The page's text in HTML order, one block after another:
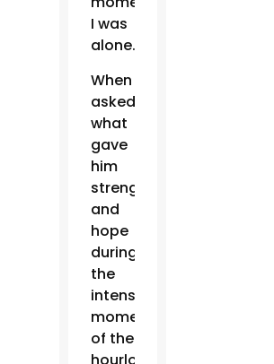
I was
alone.”
When
asked
what
gave
him
strength
and
hope
during
the
intense
moments
of the
hourlong